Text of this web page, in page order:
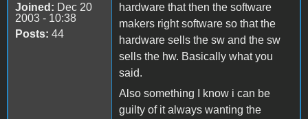
Joined: Dec 20
2003 - 10:38
Posts: 44
hardware that then the software
makers right software so that the
hardware sells the sw and the sw
sells the hw. Basically what you
said.
Also something I know i can be
guilty of it always wanting the